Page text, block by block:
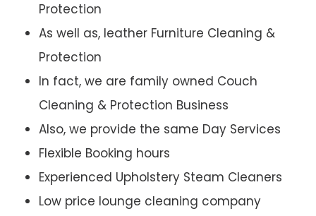
Protection
As well as, leather Furniture Cleaning &
Protection
In fact, we are family owned Couch
Cleaning & Protection Business
Also, we provide the same Day Services
Flexible Booking hours
Experienced Upholstery Steam Cleaners
Low price lounge cleaning company